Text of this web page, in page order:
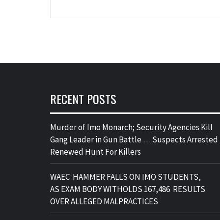
RECENT POSTS
Murder of Imo Monarch; Security Agencies Kill
Gang Leader in Gun Battle … Suspects Arrested
Renewed Hunt For Killers
WAEC HAMMER FALLS ON IMO STUDENTS,
AS EXAM BODY WITHOLDS 167,486 RESULTS
OVER ALLEGED MALPRACTICES